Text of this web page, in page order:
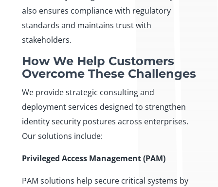
also ensures compliance with regulatory
standards and maintains trust with
stakeholders.
How We Help Customers
Overcome These Challenges
We provide strategic consulting and
deployment services designed to strengthen
identity security postures across enterprises.
Our solutions include:
Privileged Access Management (PAM)
PAM solutions help secure critical systems by